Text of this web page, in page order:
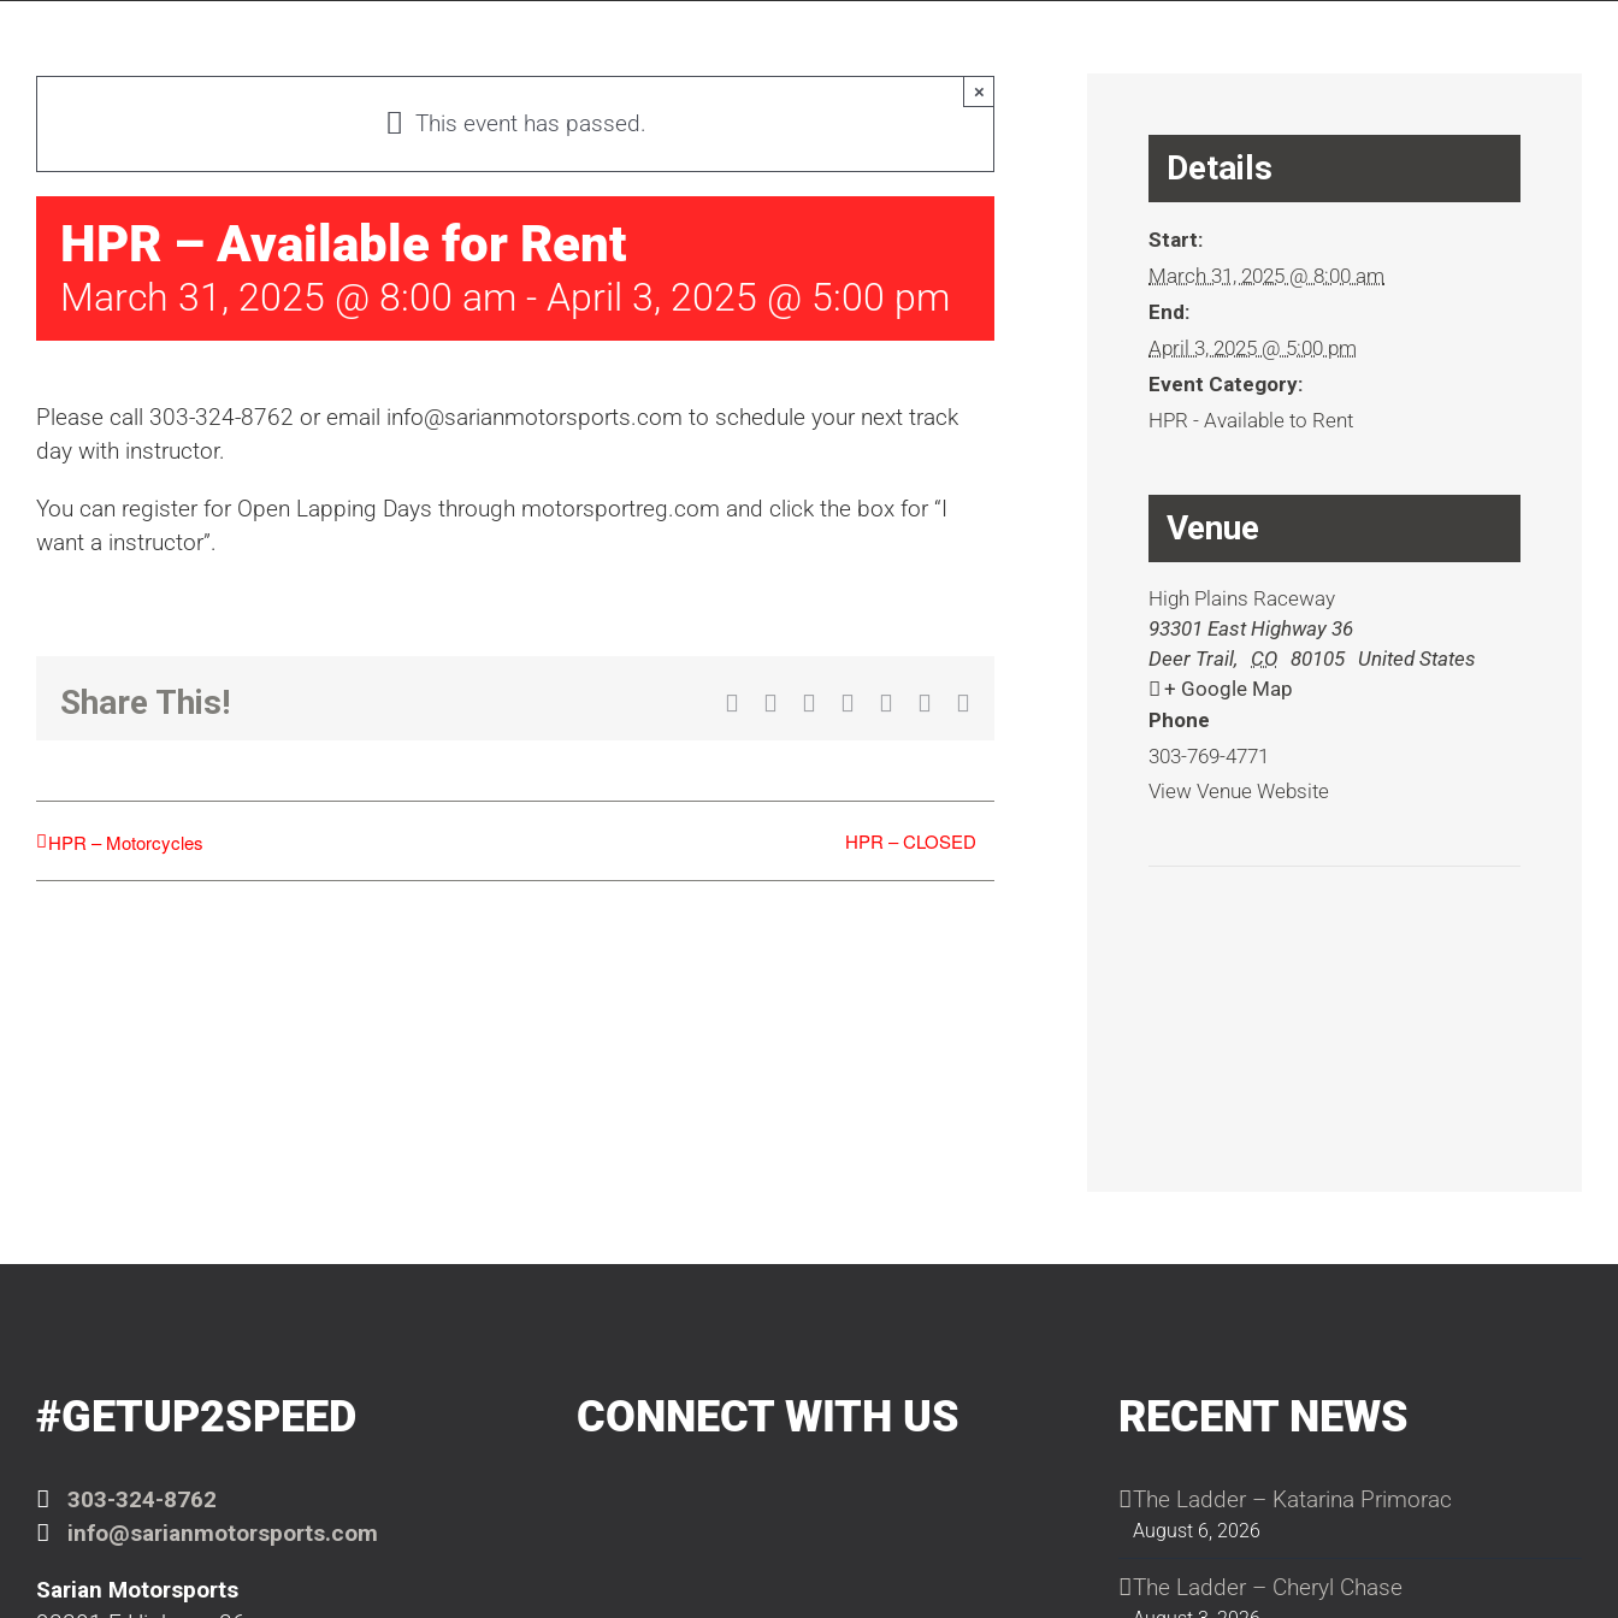
This event has passed.
×
HPR – Available for Rent
March 31, 2025 @ 8:00 am - April 3, 2025 @ 5:00 pm
Please call 303-324-8762 or email info@sarianmotorsports.com to schedule your next track
day with instructor.
You can register for Open Lapping Days through motorsportreg.com and click the box for “I
want a instructor”.
Share This! Facebook RedditLinkedInWhatsApp
Tumblr
HPR – Motorcycles HPR – CLOSED
Details
Start:
March 31, 2025 @ 8:00 am
End:
April 3, 2025 @ 5:00 pm
Event Category:
HPR - Available to Rent
Venue
High Plains Raceway
93301 East Highway 36
Deer Trail, CO 80105 United States
+ Google Map
Phone
303-769-4771
View Venue Website
#GETUP2SPEED
303-324-8762
info@sarianmotorsports.com
Sarian Motorsports
CONNECT WITH US RECENT NEWS
The Ladder – Katarina Primorac
August 6, 2026
The Ladder – Cheryl Chase